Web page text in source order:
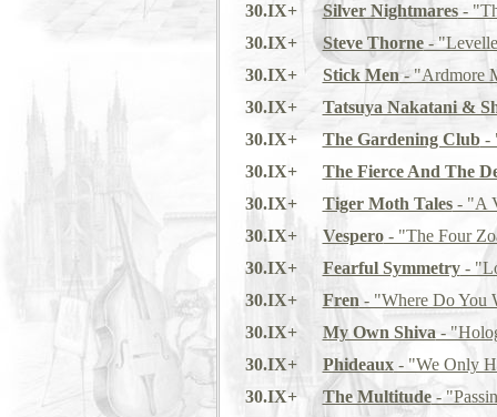
30.IX+
Silver Nightmares-
30.IX+
Steve Thorne-
30.IX+
Stick Men- "Ardmore
30.IX+
Tatsuya Nakatani &
30.IX+
The Gardening Club-
30.IX+
The Fierce And The
30.IX+
Tiger Moth Tales- "A
30.IX+
Vespero- "The Four
30.IX+
Fearful Symmetry-
30.IX+
Fren - "Where Do You
30.IX+
My Own Shiva -
30.IX+
Phideaux- "We Only
30.IX+
The Multitude-